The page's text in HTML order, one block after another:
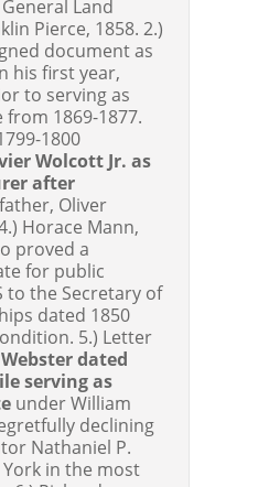
Land
Pierce, 1858. 2.)
document as
his first year,
to serving as
from 1869-1877.
1800
Wolcott Jr. as
after
Oliver
Horace Mann,
proved a
for public
to the Secretary of
dated 1850
5.) Letter
dated
serving as
under William
declining
Nathaniel P.
in the most